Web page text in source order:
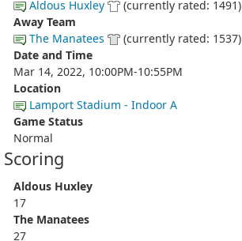
Aldous Huxley
(currently rated: 1491)
Away Team
The Manatees
(currently rated: 1537)
Date and Time
Mar 14, 2022, 10:00PM-10:55PM
Location
Lamport Stadium - Indoor A
Game Status
Normal
Scoring
Aldous Huxley
17
The Manatees
27